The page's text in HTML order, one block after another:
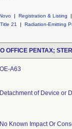
| Registration & Listing
|
21
| Radiation-Emitting
OFFICE PENTAX;
OE-A63
Detachment of Device or
No Known Impact Or